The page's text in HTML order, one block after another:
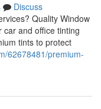
Discuss
Quality Window
car and office tinting
tints to protect
62678481/premium-